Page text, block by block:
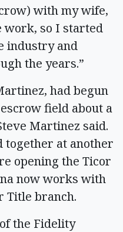
with my wife,
work, so I started
industry and
the years.”
had begun
field about a
Martinez said.
together at another
opening the Ticor
now works with
Title branch.
the Fidelity